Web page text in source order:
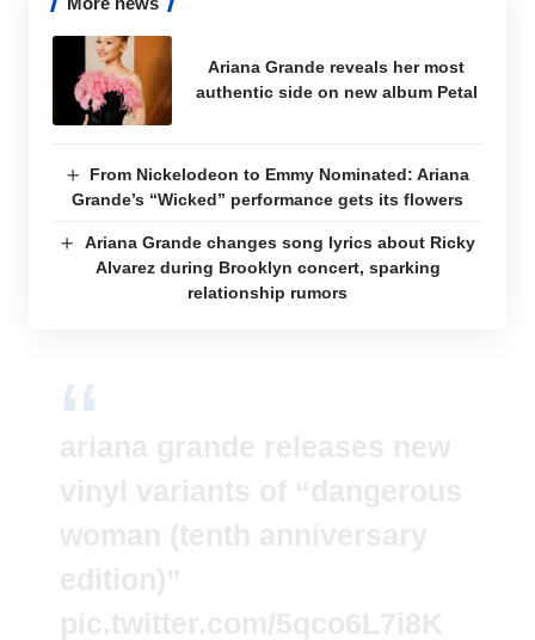
Ariana Grande reveals her most
authentic side on new album Petal
From Nickelodeon to Emmy Nominated: Ariana
Grande’s “Wicked” performance gets its flowers
Ariana Grande changes song lyrics about Ricky
Alvarez during Brooklyn concert, sparking
relationship rumors